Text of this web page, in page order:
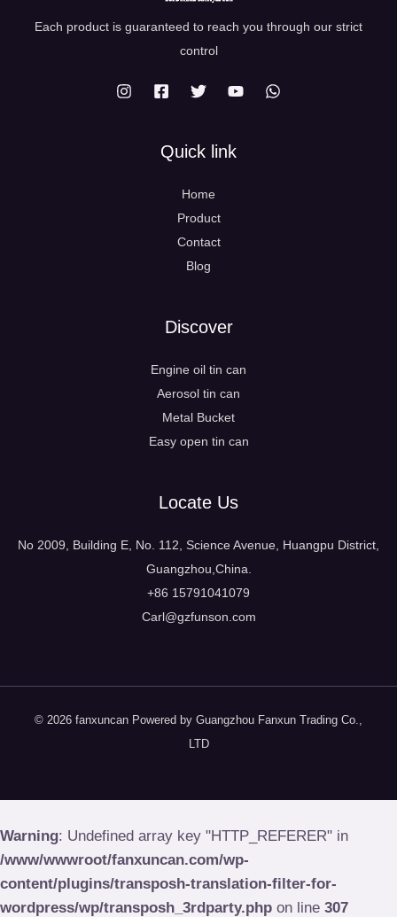
Each product is guaranteed to reach you through our strict
control
Quick link
Home
Product
Contact
Blog
Discover
Engine oil tin can
Aerosol tin can
Metal Bucket
Easy open tin can
Locate Us
No 2009, Building E No . 112, Science Avenue Huangpu District
Guangzhou China
+86 15791041079
Carl@gzfunson.com
© 2026 fanxuncan Powered by Guangzhou Fanxun Trading Co.
LTD
Warning: Undefined array key "HTTP_REFERER" in
/www/wwwroot/fanxuncan.com/wp-
content/plugins/transposh-translation-filter-for-
wordpress/wp/transposh_3rdparty.php on line 307